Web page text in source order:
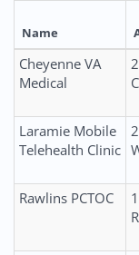
Name
Cheyenne VA
Medical
Laramie Mobile
Telehealth Clinic
Rawlins PCTOC